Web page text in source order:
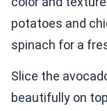
potatoes and
spinach for a
Slice the
beautifully on